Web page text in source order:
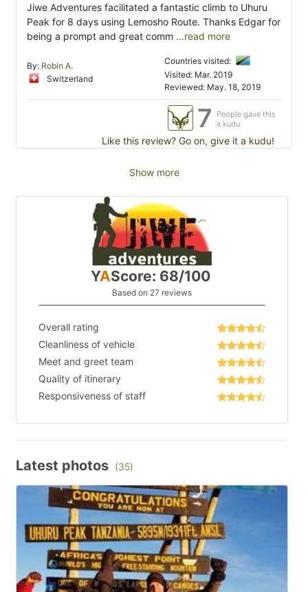
Jiwe Adventures facilitated a fantastic climb to Uhuru
Peak for 8 days using Lemosho Route. Thanks Edgar for
being a prompt and great comm ...read more
By: Robin A.
Switzerland
Countries visited:
Visited: Mar. 2019
Reviewed: May. 18, 2019
7
People gave this
a kudu
Like this review? Go on, give it a kudu!
Show more
YAScore: 68/100
Based on 27 reviews
Overall rating
Cleanliness of vehicle
Meet and greet team
Quality of itinerary
Responsiveness of staff
Latest photos (35)